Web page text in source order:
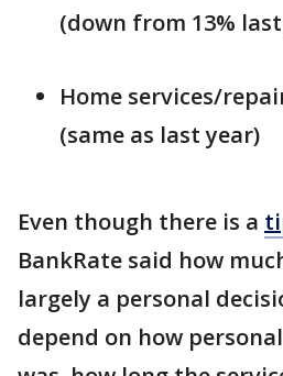
(down from 13%
Home services/
(same as last year)
Even though there is a
BankRate said how
largely a personal
depend on how